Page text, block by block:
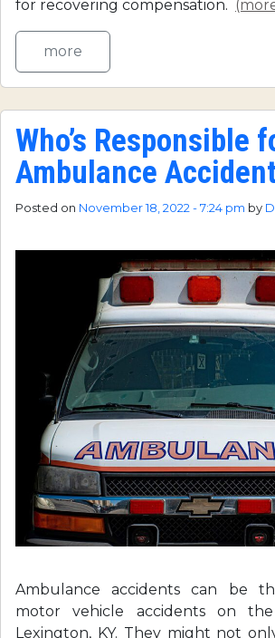
for recovering compensation.
more
Who’s Responsible
Ambulance
Posted on November 18, 2022 - 7:24 pm by
Ambulance accidents can be
motor vehicle accidents on
Lexington, KY. They might not